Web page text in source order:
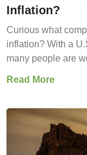
Inflation?
Curious what
inflation? With a
many people are
Read More